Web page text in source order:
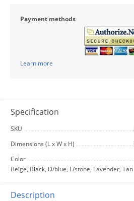
Payment methods
Learn more
Specification
SKU
Dimensions (L x W x H)
Color
Beige, Black, D/blue, L/stone, Lavender, Tan
Description